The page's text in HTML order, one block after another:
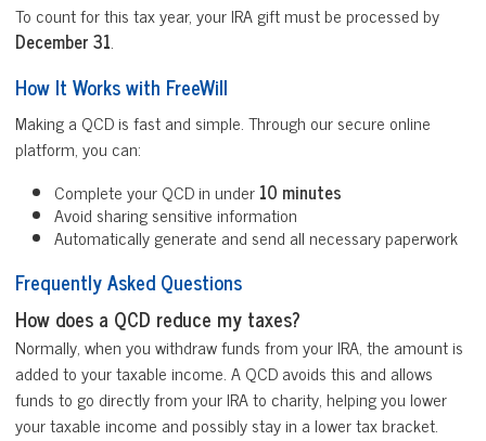
To count for this tax year, your IRA gift must be processed by
December 31.
How It Works with FreeWill
Making a QCD is fast and simple. Through our secure online
platform, you can:
Complete your QCD in under10 minutes
Avoid sharing sensitive information
Automatically generate and send all necessary paperwork
Frequently Asked Questions
How does a QCD reduce my taxes?
Normally, when you withdraw funds from your IRA, the amount is
added to your taxable income. A QCD avoids this and allows
funds to go directly from your IRA to charity, helping you lower
your taxable income and possibly stay in a lower tax bracket.